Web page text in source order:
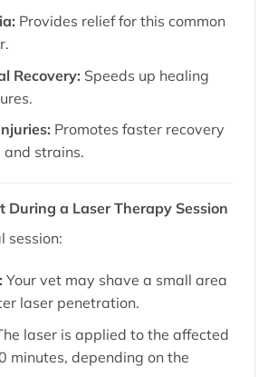
Provides relief for this common
Recovery: Speeds up healing
Promotes faster recovery
strains.
During a Laser Therapy Session
session:
Your vet may shave a small area
laser penetration.
laser is applied to the affected
minutes, depending on the